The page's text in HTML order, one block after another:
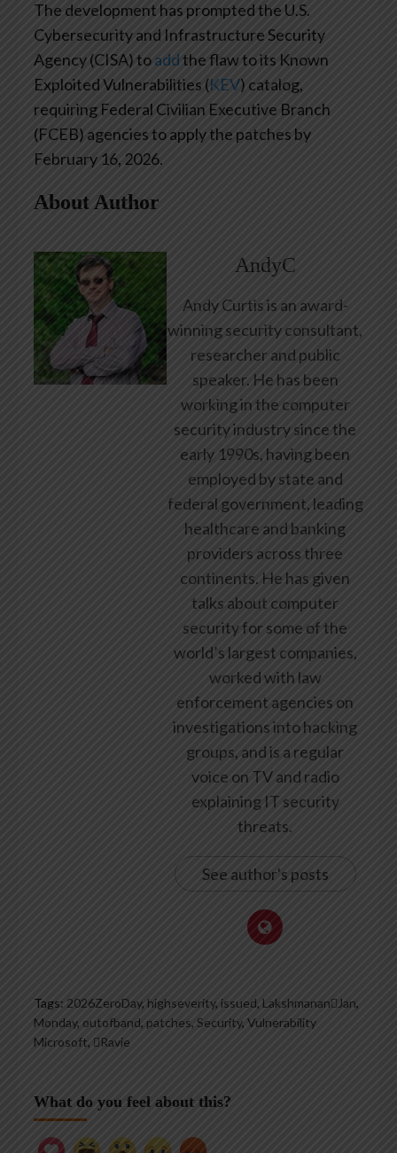
The development has prompted the U.S.
Cybersecurity and Infrastructure Security
Agency (CISA) toaddthe flaw to its Known
Exploited Vulnerabilities (KEV) catalog,
requiring Federal Civilian Executive Branch
(FCEB) agencies to apply the patches by
February 16, 2026.
About Author
AndyC
Andy Curtis is an award-
winning security consultant,
researcher and public
speaker. He has been
working in the computer
security industry since the
early 1990s, having been
employed by state and
federal government, leading
healthcare and banking
providers across three
continents. He has given
talks about computer
security for some of the
world’s largest companies,
worked with law
enforcement agencies on
investigations into hacking
groups, and is a regular
voice on TV and radio
explaining IT security
threats.
See author's posts
Tags: 2026ZeroDay, highseverity, issued, LakshmananJan,
Monday, outofband, patches, Security, Vulnerability
Microsoft, Ravie
What do you feel about this?